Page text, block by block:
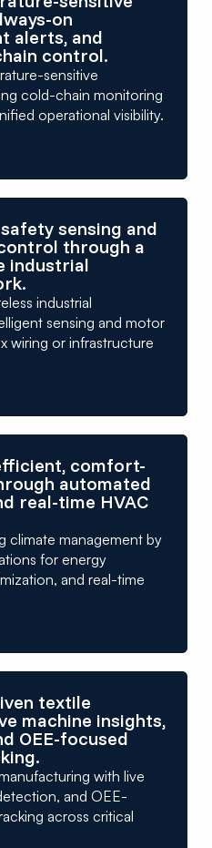
on
alerts, and
control.
sensitive
cold-chain monitoring
operational visibility.
sensing and
through a
industrial
industrial
sensing and motor
wiring or infrastructure
comfort-
automated
real-time HVAC
climate management by
for energy
and real-time
textile
machine insights,
OEE-focused
with live
and OEE-
across critical